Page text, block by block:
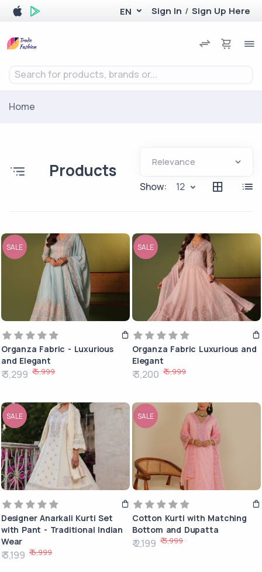
EN Sign In / Sign Up Here
Search for products, brands or...
Home
Products
Show: 12
SALE
Organza Fabric - Luxurious
and Elegant
₹ 3,299 ₹ 5,999
SALE
Organza Fabric Luxurious and
Elegant
₹ 3,200 ₹ 5,999
SALE
Designer Anarkali Kurti Set
with Pant - Traditional Indian
Wear
₹ 3,199 ₹ 6,999
SALE
Cotton Kurti with Matching
Bottom and Dupatta
₹ 2,199 ₹ 3,999